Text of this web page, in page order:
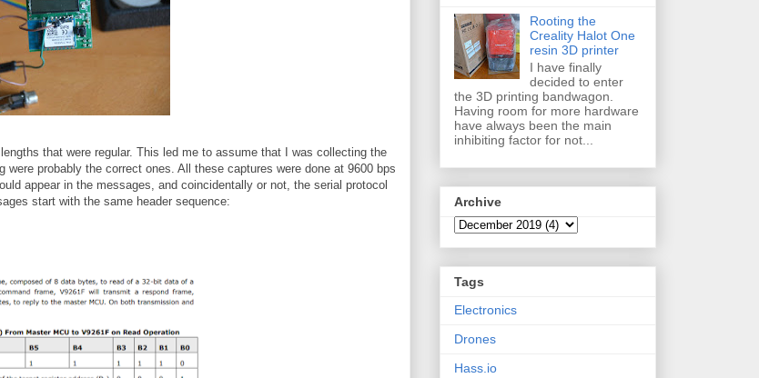
that were regular. This led me to assume that I was collecting the
probably the correct ones. All these captures were done at 9600 bps
appear in the messages, and coincidentally or not, the serial protocol
start with the same header sequence:
Rooting the
Creality Halot One
resin 3D printer
I have finally
decided to enter
the 3D printing bandwagon.
Having room for more hardware
have always been the main
inhibiting factor for not...
Archive
Tags
Electronics
Drones
Hass.io